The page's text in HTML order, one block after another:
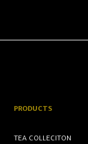
PRODUCTS
TEA COLLECITON